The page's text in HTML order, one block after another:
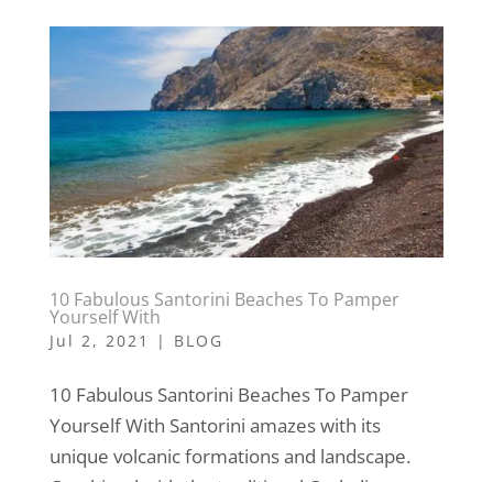
10 Fabulous Santorini Beaches To Pamper
Yourself With
Jul 2, 2021 | BLOG
10 Fabulous Santorini Beaches To Pamper
Yourself With Santorini amazes with its
unique volcanic formations and landscape.